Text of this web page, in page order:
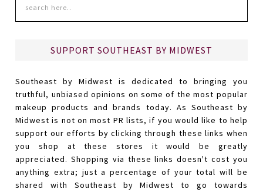
SUPPORT SOUTHEAST BY MIDWEST
Southeast by Midwest is dedicated to bringing you
truthful, unbiased opinions on some of the most popular
makeup products and brands today. As Southeast by
Midwest is not on most PR lists, if you would like to help
support our efforts by clicking through these links when
you shop at these stores it would be greatly
appreciated. Shopping via these links doesn't cost you
anything extra; just a percentage of your total will be
shared with Southeast by Midwest to go towards